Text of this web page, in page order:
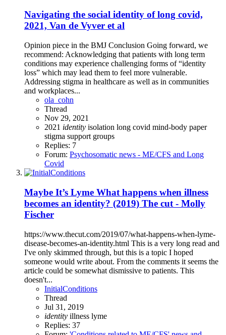
Navigating the social identity of long covid,
2021, Van de Vyver et al
Opinion piece in the BMJ Conclusion Going forward, we
recommend: Acknowledging that patients with long term
conditions may experience challenging forms of “identity
loss” which may lead them to feel more vulnerable.
Addressing stigma in healthcare as well as in communities
and workplaces...
ola_cohn
Thread
Nov 29, 2021
2021 identity isolation long covid mind-body paper
stigma support groups
Replies: 7
Forum: Psychosomatic news - ME/CFS and Long
Covid
Maybe It’s Lyme What happens when illness
becomes an identity? (2019) The cut - Molly
Fischer
https://www.thecut.com/2019/07/what-happens-when-lyme-
disease-becomes-an-identity.html This is a very long read and
I've only skimmed through, but this is a topic I hoped
someone would write about. From the comments it seems the
article could be somewhat dismissive to patients. This
doesn't...
InitialConditions
Thread
Jul 31, 2019
identity illness lyme
Replies: 37